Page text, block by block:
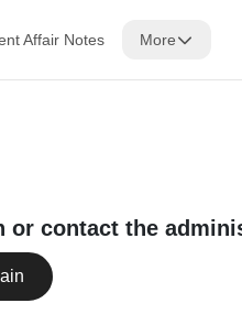
Affair Notes More
or contact the